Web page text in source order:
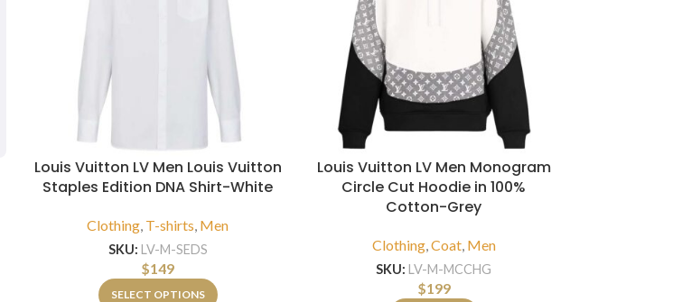
Louis Vuitton LV Men Louis Vuitton
Staples Edition DNA Shirt-White
Clothing T-shirts Men
SKU: LV-M-SEDS
$149
SELECT OPTIONS
Louis Vuitton LV Men Monogram
Circle Cut Hoodie in 100%
Cotton-Grey
Clothing, Coat, Men
SKU: LV-M-MCCHG
$199